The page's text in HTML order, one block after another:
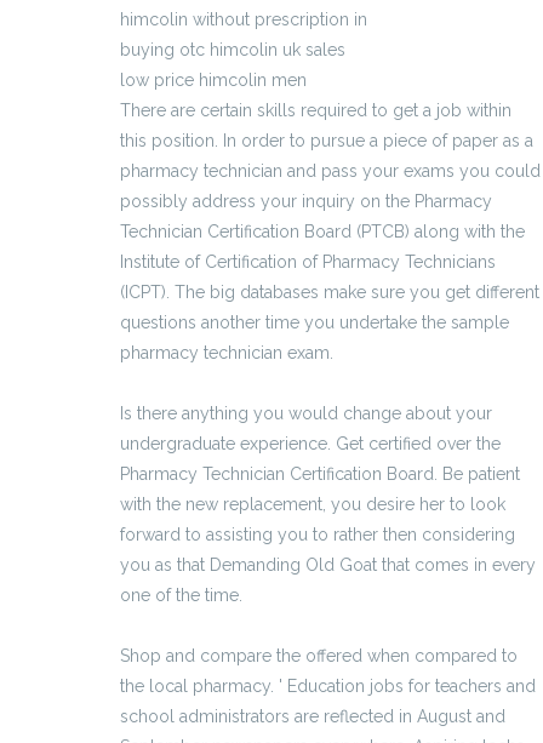
himcolin without prescription in
buying otc himcolin uk sales
low price himcolin men
There are certain skills required to get a job within
this position. In order to pursue a piece of paper as a
pharmacy technician and pass your exams you could
possibly address your inquiry on the Pharmacy
Technician Certification Board (PTCB) along with the
Institute of Certification of Pharmacy Technicians
(ICPT). The big databases make sure you get different
questions another time you undertake the sample
pharmacy technician exam.
Is there anything you would change about your
undergraduate experience. Get certified over the
Pharmacy Technician Certification Board. Be patient
with the new replacement, you desire her to look
forward to assisting you to rather then considering
you as that Demanding Old Goat that comes in every
one of the time.
Shop and compare the offered when compared to
the local pharmacy. ' Education jobs for teachers and
school administrators are reflected in August and